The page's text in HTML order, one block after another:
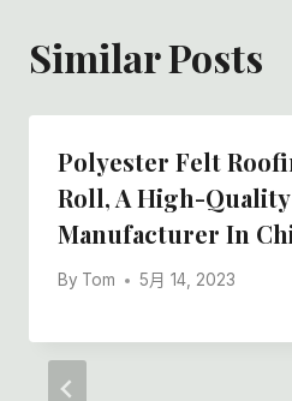
Similar Posts
Polyester Felt
Roll, A High-
Manufacturer In
By Tom 5月 14, 2023